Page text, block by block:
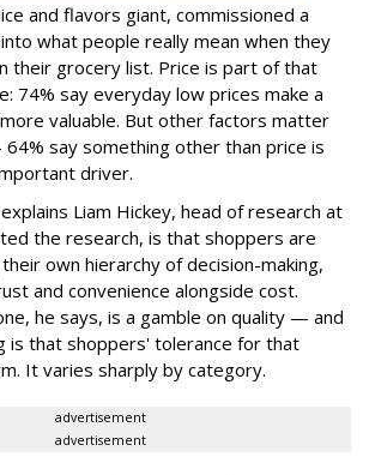
and flavors giant, commissioned a
what people really mean when they
their grocery list. Price is part of that
74% say everyday low prices make a
valuable. But other factors matter
say something other than price is
driver.
Liam Hickey, head of research at
the research, is that shoppers are
own hierarchy of decision-making,
and convenience alongside cost.
he says, is a gamble on quality — and
is that shoppers' tolerance for that
It varies sharply by category.
advertisement
advertisement